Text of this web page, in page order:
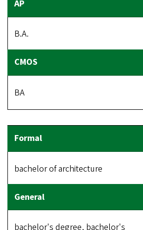
B.A.
BA
bachelor of architecture
bachelor's degree, bachelor's